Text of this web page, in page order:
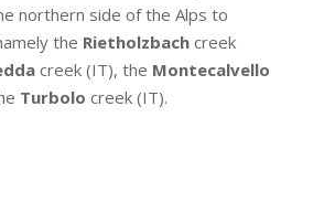
northern side of the Alps to
the Rietholzbachcreek
creek (IT), the Montecalvello
Turbolo creek (IT).